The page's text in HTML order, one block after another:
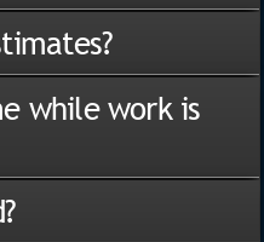
while work is